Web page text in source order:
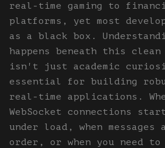
real-time gaming to
platforms, yet most
as a black box.
happens beneath this
isn't just academic
essential for building
real-time applications.
WebSocket connections
under load, when
order, or when you need to